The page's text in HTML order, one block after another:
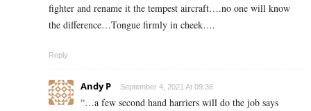
fighter and rename it the tempest aircraft….no one will know
the difference…Tongue firmly in cheek….
Reply
Andy P September 4, 2021 At 09:36
“…a few second hand harriers will do the job says